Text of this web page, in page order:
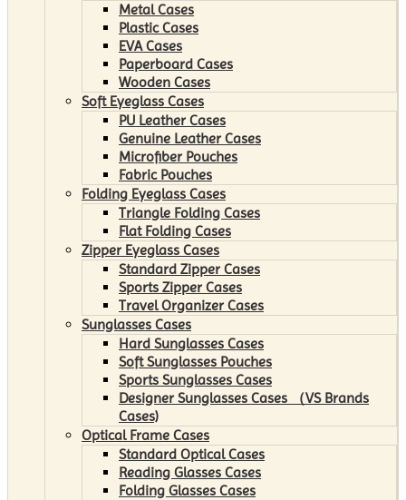
Metal Cases
Plastic Cases
EVA Cases
Paperboard Cases
Wooden Cases
Soft Eyeglass Cases
PU Leather Cases
Genuine Leather Cases
Microfiber Pouches
Fabric Pouches
Folding Eyeglass Cases
Triangle Folding Cases
Flat Folding Cases
Zipper Eyeglass Cases
Standard Zipper Cases
Sports Zipper Cases
Travel Organizer Cases
Sunglasses Cases
Hard Sunglasses Cases
Soft Sunglasses Pouches
Sports Sunglasses Cases
Designer Sunglasses Cases （VS Brands
Cases)
Optical Frame Cases
Standard Optical Cases
Reading Glasses Cases
Folding Glasses Cases